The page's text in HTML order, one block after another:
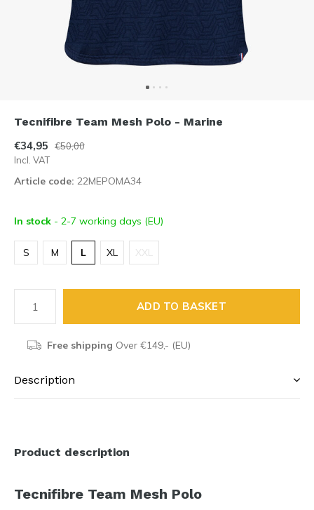
Tecnifibre Team Mesh Polo - Marine
€34,95
€50,00
Incl. VAT
Article code: 22MEPOMA34
In stock - 2-7 working days (EU)
S M L XL XXL
ADD TO BASKET
Free shipping Over €149,- (EU)
Description
Product description
Tecnifibre Team Mesh Polo